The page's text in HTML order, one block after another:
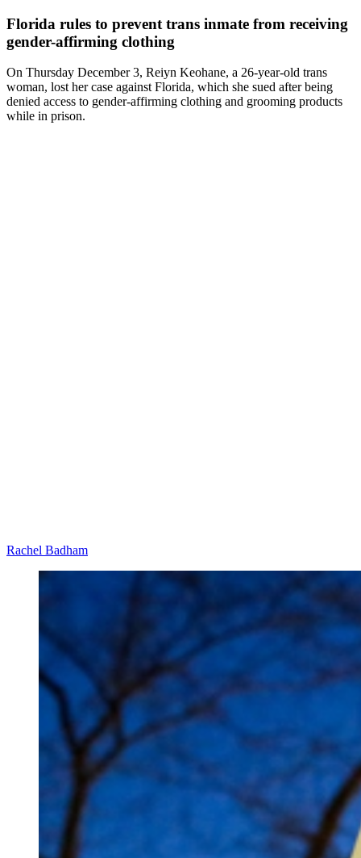
Florida rules to prevent trans inmate from receiving
gender-affirming clothing
On Thursday December 3, Reiyn Keohane, a 26-year-old trans
woman, lost her case against Florida, which she sued after being
denied access to gender-affirming clothing and grooming products
while in prison.
Rachel Badham